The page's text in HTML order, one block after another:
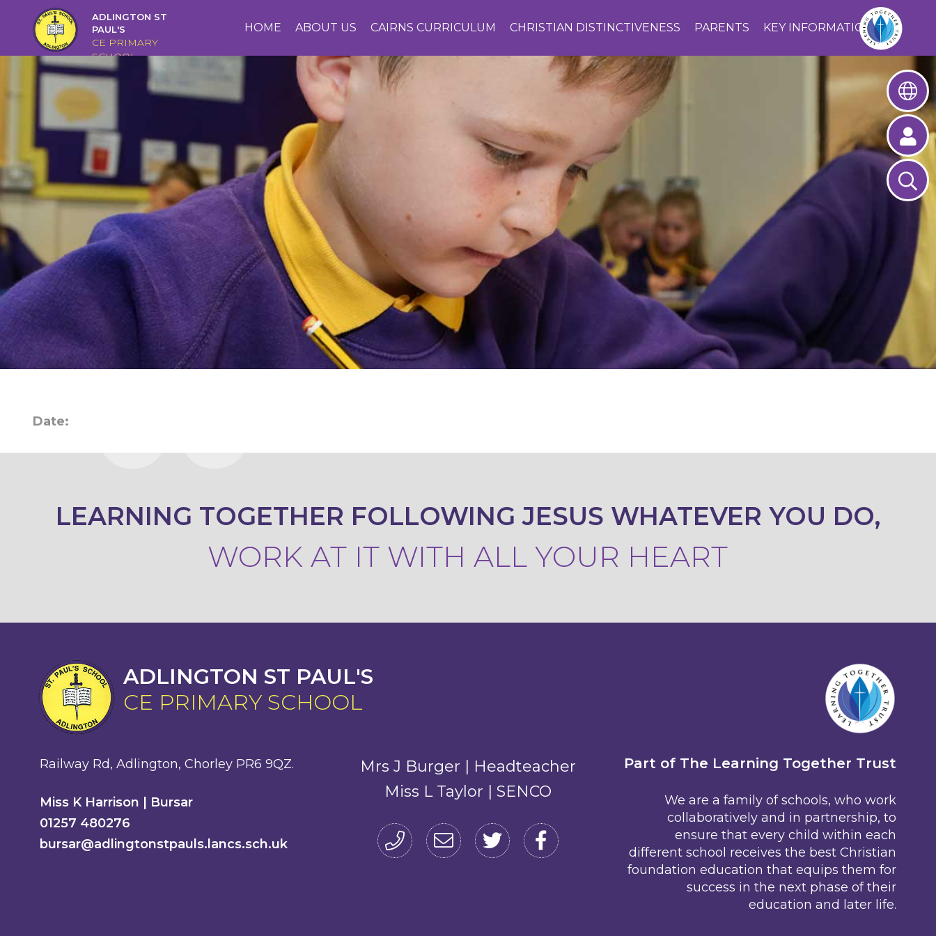
HOME
CAIRNS
CURRICULUM
DISTINCTIVENESS
PARENTS
KEY
INFORMATION
ADLINGTON ST
PAUL'S
CE PRIMARY
SCHOOL
HOME ABOUT US CAIRNS CURRICULUM CHRISTIAN DISTINCTIVENESS PARENTS KEY INFORMATION
CONTACT
Date:
LEARNING TOGETHER FOLLOWING JESUS WHATEVER YOU DO,
WORK AT IT WITH ALL YOUR HEART
ADLINGTON ST PAUL'S
CE PRIMARY SCHOOL
Railway Rd, Adlington, Chorley PR6 9QZ.
Miss K Harrison | Bursar
01257 480276
bursar@adlingtonstpauls.lancs.sch.uk
Mrs J Burger | Headteacher
Miss L Taylor | SENCO
Part of The Learning Together Trust
We are a family of schools, who work
collaboratively and in partnership, to
ensure that every child within each
different school receives the best Christian
foundation education that equips them for
success in the next phase of their
education and later life.